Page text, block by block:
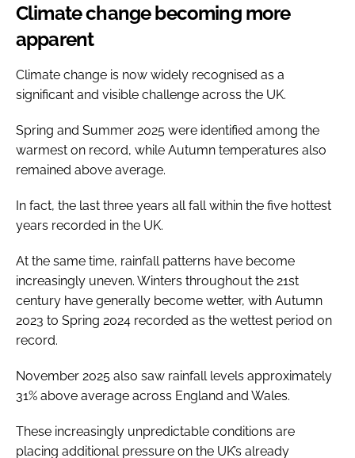
Climate change becoming more
apparent
Climate change is now widely recognised as a
significant and visible challenge across the UK.
Spring and Summer 2025 were identified among the
warmest on record, while Autumn temperatures also
remained above average.
In fact, the last three years all fall within the five hottest
years recorded in the UK.
At the same time, rainfall patterns have become
increasingly uneven. Winters throughout the 21st
century have generally become wetter, with Autumn
2023 to Spring 2024 recorded as the wettest period on
record.
November 2025 also saw rainfall levels approximately
31% above average across England and Wales.
These increasingly unpredictable conditions are
placing additional pressure on the UK’s already